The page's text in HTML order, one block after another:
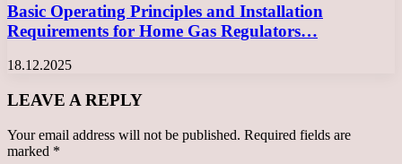
Basic Operating Principles and Installation
Requirements for Home Gas Regulators…
18.12.2025
LEAVE A REPLY
Your email address will not be published. Required fields are
marked *